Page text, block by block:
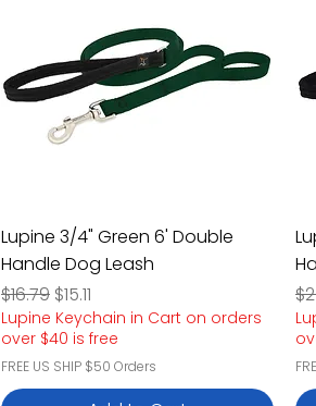
Lupine 3/4" Green 6' Double
Handle Dog Leash
Regular Price
$16.79 Sale Price
$15.11
Lupine Keychain in Cart on orders
over $40 is free
FREE US SHIP $50 Orders